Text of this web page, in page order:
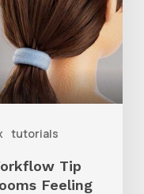
tutorials
Tip
Feeling